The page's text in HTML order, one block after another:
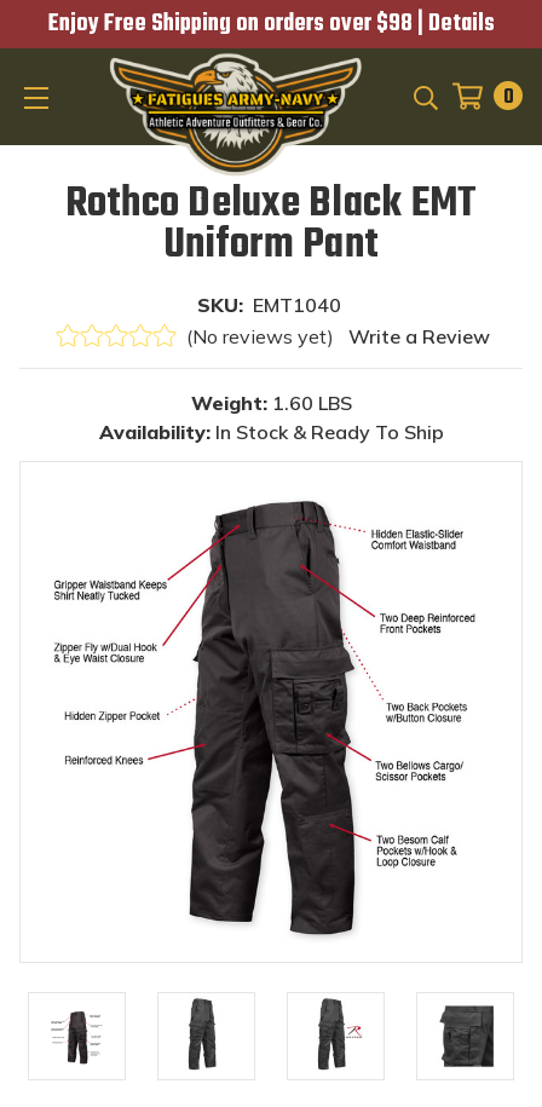
Enjoy Free Shipping on orders over $98 | Details
0
Rothco Deluxe Black EMT
Uniform Pant
SKU: EMT1040
(No reviews yet)
Write a Review
Weight: 1.60 LBS
Availability: In Stock & Ready To Ship